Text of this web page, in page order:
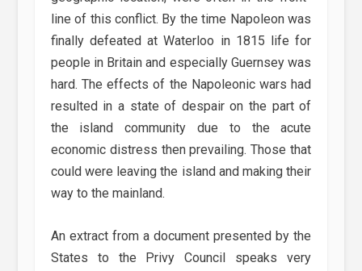
line of this conflict. By the time Napoleon was
finally defeated at Waterloo in 1815 life for
people in Britain and especially Guernsey was
hard. The effects of the Napoleonic wars had
resulted in a state of despair on the part of
the island community due to the acute
economic distress then prevailing. Those that
could were leaving the island and making their
way to the mainland.
An extract from a document presented by the
States to the Privy Council speaks very